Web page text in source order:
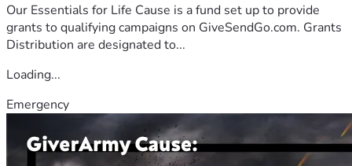
Our Essentials for Life Cause is a fund set up to provide
grants to qualifying campaigns on GiveSendGo.com. Grants
Distribution are designated to...
Loading...
Emergency